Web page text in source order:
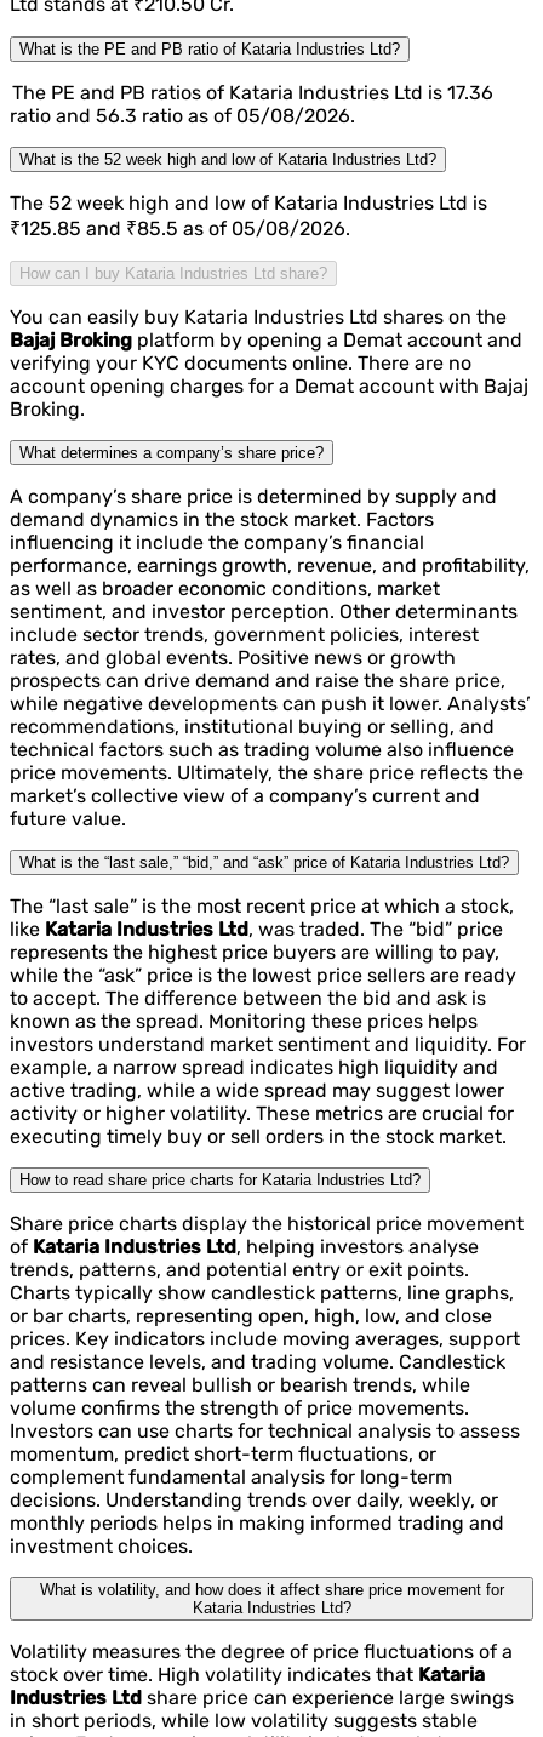
What is the PE and PB ratio of Kataria Industries Ltd?
The PE and PB ratios of Kataria Industries Ltd is 17.36
ratio and 56.3 ratio as of 05/08/2026.
What is the 52 week high and low of Kataria Industries Ltd?
The 52 week high and low of Kataria Industries Ltd is
₹125.85 and ₹85.5 as of 05/08/2026.
How can I buy Kataria Industries Ltd share?
You can easily buy Kataria Industries Ltd shares on the
Bajaj Broking platform by opening a Demat account and
verifying your KYC documents online. There are no
account opening charges for a Demat account with Bajaj
Broking.
What determines a company’s share price?
A company’s share price is determined by supply and
demand dynamics in the stock market. Factors
influencing it include the company’s financial
performance, earnings growth, revenue, and profitability,
as well as broader economic conditions, market
sentiment, and investor perception. Other determinants
include sector trends, government policies, interest
rates, and global events. Positive news or growth
prospects can drive demand and raise the share price,
while negative developments can push it lower. Analysts’
recommendations, institutional buying or selling, and
technical factors such as trading volume also influence
price movements. Ultimately, the share price reflects the
market’s collective view of a company’s current and
future value.
What is the “last sale,” “bid,” and “ask” price of Kataria Industries Ltd?
The “last sale” is the most recent price at which a stock,
like Kataria Industries Ltd, was traded. The “bid” price
represents the highest price buyers are willing to pay,
while the “ask” price is the lowest price sellers are ready
to accept. The difference between the bid and ask is
known as the spread. Monitoring these prices helps
investors understand market sentiment and liquidity. For
example, a narrow spread indicates high liquidity and
active trading, while a wide spread may suggest lower
activity or higher volatility. These metrics are crucial for
executing timely buy or sell orders in the stock market.
How to read share price charts for Kataria Industries Ltd?
Share price charts display the historical price movement
of Kataria Industries Ltd, helping investors analyse
trends, patterns, and potential entry or exit points.
Charts typically show candlestick patterns, line graphs,
or bar charts, representing open, high, low, and close
prices. Key indicators include moving averages, support
and resistance levels, and trading volume. Candlestick
patterns can reveal bullish or bearish trends, while
volume confirms the strength of price movements.
Investors can use charts for technical analysis to assess
momentum, predict short-term fluctuations, or
complement fundamental analysis for long-term
decisions. Understanding trends over daily, weekly, or
monthly periods helps in making informed trading and
investment choices.
What is volatility, and how does it affect share price movement for
Kataria Industries Ltd?
Volatility measures the degree of price fluctuations of a
stock over time. High volatility indicates that Kataria
Industries Ltd share price can experience large swings
in short periods, while low volatility suggests stable